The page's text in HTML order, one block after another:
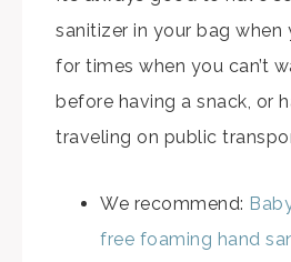
sanitizer in your bag when
for times when you can’t
before having a snack, or
traveling on public
We recommend:
free foaming hand